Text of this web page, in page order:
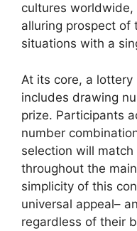
cultures
alluring prospect of
situations with a
At its core, a
includes drawing
prize. Participants
number
selection will
throughout the
simplicity of this
universal appeal–
regardless of their